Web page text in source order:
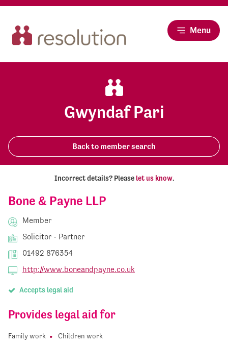
Menu
Gwyndaf Pari
Back to member search
Bone & Payne LLP
Member
Solicitor - Partner
01492 876354
http://www.boneandpayne.co.uk
Accepts legal aid
Provides legal aid for
Family work Children work
Incorrect details? Please let us know.